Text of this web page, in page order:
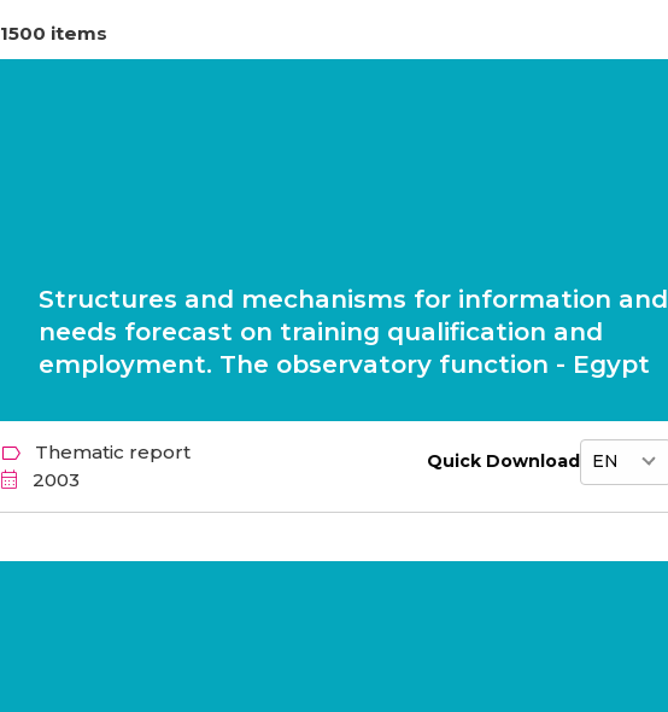
1500 items
Structures and mechanisms for information and
needs forecast on training qualification and
employment. The observatory function - Egypt
Thematic report
2003
Quick Download